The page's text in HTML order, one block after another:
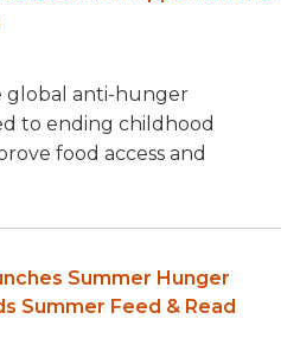
global anti-hunger
to ending childhood
food access and
Summer Hunger
Summer Feed & Read